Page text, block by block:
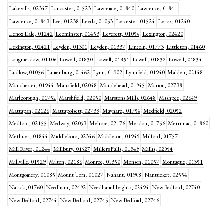
Lakeville, 02347 Lancaster, 01523 Lawrence, 01840 Lawrence, 01841
Lawrence, 01843 Lee, 01238 Leeds, 01053 Leicester, 01524 Lenox, 01240
Lenox Dale, 01242 Leominster, 01453 Leverett, 01054 Lexington, 02420
Lexington, 02421 Leyden, 01301 Leyden, 01337 Lincoln, 01773 Littleton, 01460
Longmeadow, 01106 Lowell, 01850 Lowell, 01851 Lowell, 01852 Lowell, 01854
Ludlow, 01056 Lunenburg, 01462 Lynn, 01902 Lynnfield, 01940 Malden, 02148
Manchester, 01944 Mansfield, 02048 Marblehead, 01945 Marion, 02738
Marlborough, 01752 Marshfield, 02050 Marstons Mills, 02648 Mashpee, 02649
Mattapan, 02126 Mattapoisett, 02739 Maynard, 01754 Medfield, 02052
Medford, 02155 Medway, 02053 Melrose, 02176 Mendon, 01756 Merrimac, 01860
Methuen, 01844 Middleboro, 02346 Middleton, 01949 Milford, 01757
Mill River, 01244 Millbury, 01527 Millers Falls, 01349 Millis, 02054
Millville, 01529 Milton, 02186 Monroe, 01350 Monson, 01057 Montague, 01351
Montgomery, 01085 Mount Tom, 01027 Nahant, 01908 Nantucket, 02554
Natick, 01760 Needham, 02492 Needham Heights, 02494 New Bedford, 02740
New Bedford, 02744 New Bedford, 02745 New Bedford, 02746